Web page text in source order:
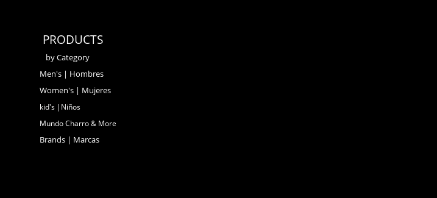
PRODUCTS
by Category
Men's | Hombres
Women's | Mujeres
kid's |Niños
Mundo Charro & More
Brands | Marcas